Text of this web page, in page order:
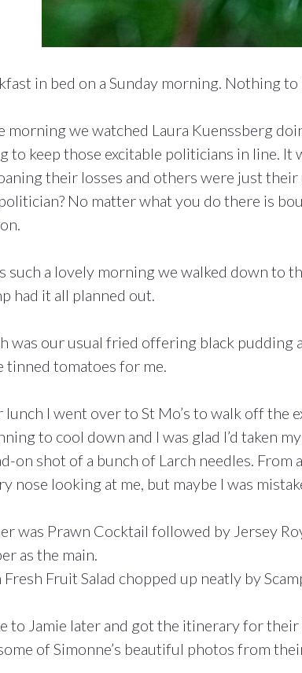
in bed on a Sunday morning. Nothing
morning we watched Laura Kuenssberg
to keep those excitable politicians in line. It
their losses and others were just
No matter what you do there is
such a lovely morning we walked down to
had it all planned out.
was our usual fried offering black pudding
tinned tomatoes for me.
I went over to St Mo’s to walk off the
to cool down and I was glad I’d taken
on shot of a bunch of Larch needles. From
nose looking at me, but maybe I was
was Prawn Cocktail followed by Jersey
as the main.
Fresh Fruit Salad chopped up neatly by
to Jamie later and got the itinerary for
of Simonne’s beautiful photos from